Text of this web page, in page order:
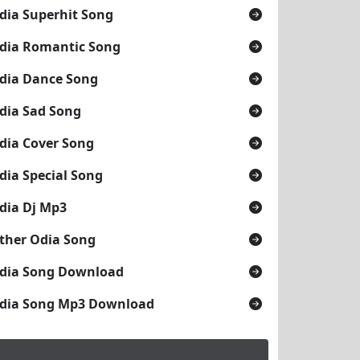
Superhit Song
Romantic Song
Dance Song
Sad Song
Cover Song
Special Song
Dj Mp3
Odia Song
Song Download
Song Mp3 Download